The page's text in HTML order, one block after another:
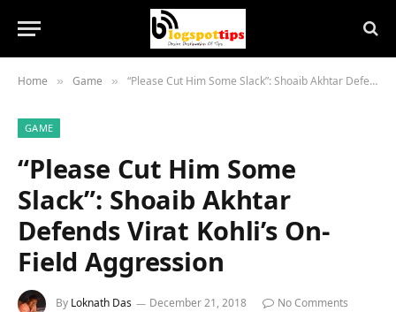
Home » Game » “Please Cut Him Some Slack”: Shoaib Akhtar Defends Virat Kohli’s On-Field Aggression
GAME
“Please Cut Him Some
Slack”: Shoaib Akhtar
Defends Virat Kohli’s On-
Field Aggression
By Loknath Das December 21, 2018
No Comments